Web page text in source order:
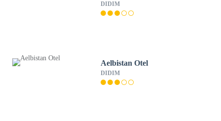
DIDIM
Aelbistan Otel
DIDIM